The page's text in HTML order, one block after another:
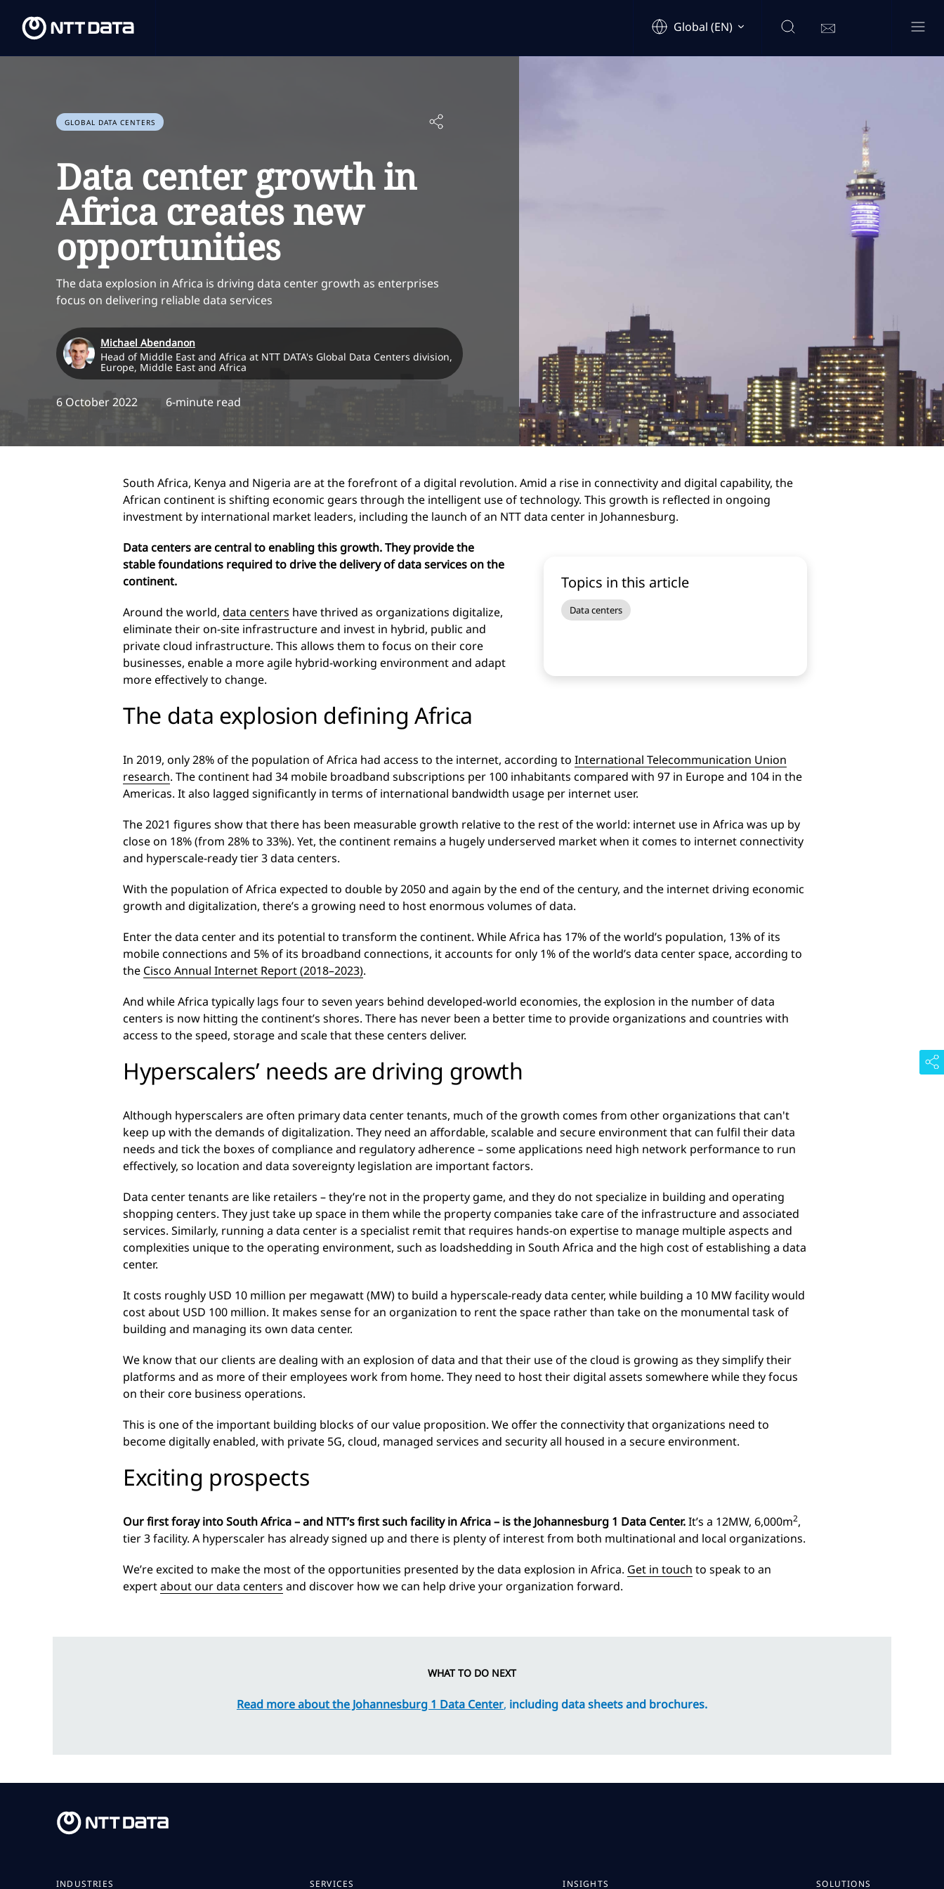
Global (EN)
GLOBAL DATA CENTERS
Data center growth in
Africa creates new
opportunities
The data explosion in Africa is driving data center growth as enterprises
focus on delivering reliable data services
Michael Abendanon
Head of Middle East and Africa at NTT DATA's Global Data Centers division,
Europe, Middle East and Africa
6 October 2022 6-minute read
South Africa, Kenya and Nigeria are at the forefront of a digital revolution. Amid a rise in connectivity and digital capability, the
African continent is shifting economic gears through the intelligent use of technology. This growth is reflected in ongoing
investment by international market leaders, including the launch of an NTT data center in Johannesburg.
Topics in this article
Data centers
Data centers are central to enabling this growth. They provide the
stable foundations required to drive the delivery of data services on the
continent.
Around the world, data centers have thrived as organizations digitalize,
eliminate their on-site infrastructure and invest in hybrid, public and
private cloud infrastructure. This allows them to focus on their core
businesses, enable a more agile hybrid-working environment and adapt
more effectively to change.
The data explosion defining Africa
In 2019, only 28% of the population of Africa had access to the internet, according to International Telecommunication Union
research. The continent had 34 mobile broadband subscriptions per 100 inhabitants compared with 97 in Europe and 104 in the
Americas. It also lagged significantly in terms of international bandwidth usage per internet user.
The 2021 figures show that there has been measurable growth relative to the rest of the world: internet use in Africa was up by
close on 18% (from 28% to 33%). Yet, the continent remains a hugely underserved market when it comes to internet connectivity
and hyperscale-ready tier 3 data centers.
With the population of Africa expected to double by 2050 and again by the end of the century, and the internet driving economic
growth and digitalization, there’s a growing need to host enormous volumes of data.
Enter the data center and its potential to transform the continent. While Africa has 17% of the world’s population, 13% of its
mobile connections and 5% of its broadband connections, it accounts for only 1% of the world’s data center space, according to
the Cisco Annual Internet Report (2018–2023).
And while Africa typically lags four to seven years behind developed-world economies, the explosion in the number of data
centers is now hitting the continent’s shores. There has never been a better time to provide organizations and countries with
access to the speed, storage and scale that these centers deliver.
Hyperscalers’ needs are driving growth
Although hyperscalers are often primary data center tenants, much of the growth comes from other organizations that can't
keep up with the demands of digitalization. They need an affordable, scalable and secure environment that can fulfil their data
needs and tick the boxes of compliance and regulatory adherence – some applications need high network performance to run
effectively, so location and data sovereignty legislation are important factors.
Data center tenants are like retailers – they’re not in the property game, and they do not specialize in building and operating
shopping centers. They just take up space in them while the property companies take care of the infrastructure and associated
services. Similarly, running a data center is a specialist remit that requires hands-on expertise to manage multiple aspects and
complexities unique to the operating environment, such as loadshedding in South Africa and the high cost of establishing a data
center.
It costs roughly USD 10 million per megawatt (MW) to build a hyperscale-ready data center, while building a 10 MW facility would
cost about USD 100 million. It makes sense for an organization to rent the space rather than take on the monumental task of
building and managing its own data center.
We know that our clients are dealing with an explosion of data and that their use of the cloud is growing as they simplify their
platforms and as more of their employees work from home. They need to host their digital assets somewhere while they focus
on their core business operations.
This is one of the important building blocks of our value proposition. We offer the connectivity that organizations need to
become digitally enabled, with private 5G, cloud, managed services and security all housed in a secure environment.
Exciting prospects
Our first foray into South Africa – and NTT’s first such facility in Africa – is the Johannesburg 1 Data Center.It’s a 12MW, 6,000m2,
tier 3 facility. A hyperscaler has already signed up and there is plenty of interest from both multinational and local organizations.
We’re excited to make the most of the opportunities presented by the data explosion in Africa. Get in touch to speak to an
expertabout our data centers and discover how we can help drive your organization forward.
WHAT TO DO NEXT
Read more about the Johannesburg 1 Data Center, including data sheets and brochures.
INDUSTRIES SERVICES INSIGHTS SOLUTIONS